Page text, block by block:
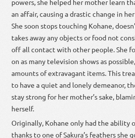
powers, she helped her mother learn
an affair, causing a drastic change in
She soon stops touching Kohane,
takes away any objects or food not
off all contact with other people. She
on as many television shows as
amounts of extravagant items. This
to have a quiet and lonely demeanor,
stay strong for her mother’s sake,
herself.
Originally, Kohane only had the ability
thanks to one of Sakura’s feathers she